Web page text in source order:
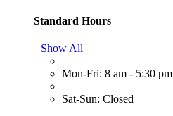
Standard Hours
Show All
Mon-Fri: 8 am - 5:30 pm
Sat-Sun: Closed